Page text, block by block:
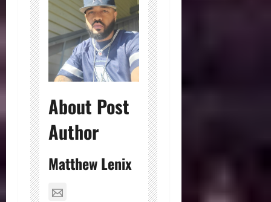
About Post
Author
Matthew Lenix